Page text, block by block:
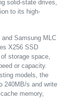
solid-state drives,
to its high-
Samsung MLC
X256 SSD
storage space,
or capacity.
models, the
240MB/s and write
memory,